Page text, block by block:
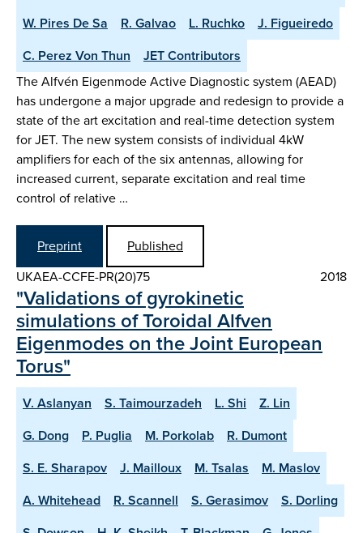
W. Pires De Sa R. Galvao L. Ruchko
J. Figueiredo
C. Perez Von Thun
JET Contributors
The Alfvén Eigenmode Active Diagnostic system (AEAD)
has undergone a major upgrade and redesign to provide a
state of the art excitation and real-time detection system
for JET. The new system consists of individual 4kW
amplifiers for each of the six antennas, allowing for
increased current, separate excitation and real time
control of relative …
Preprint
Published
UKAEA-CCFE-PR(20)75
2018
"Validations of gyrokinetic
simulations of Toroidal Alfven
Eigenmodes on the Joint European
Torus"
V. Aslanyan S. Taimourzadeh L. Shi
Z. Lin
G. Dong
P. Puglia M. Porkolab
R. Dumont
S. E. Sharapov
J. Mailloux M. Tsalas
M. Maslov
A. Whitehead
R. Scannell S. Gerasimov
S. Dorling